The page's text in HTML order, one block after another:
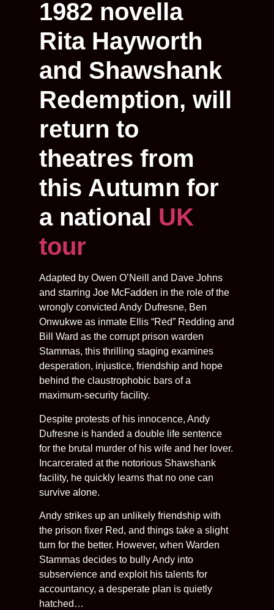
1982 novella
Rita Hayworth
and Shawshank
Redemption, will
return to
theatres from
this Autumn for
a national UK
tour
Adapted by Owen O’Neill and Dave Johns
and starring Joe McFadden in the role of the
wrongly convicted Andy Dufresne, Ben
Onwukwe as inmate Ellis “Red” Redding and
Bill Ward as the corrupt prison warden
Stammas, this thrilling staging examines
desperation, injustice, friendship and hope
behind the claustrophobic bars of a
maximum-security facility.
Despite protests of his innocence, Andy
Dufresne is handed a double life sentence
for the brutal murder of his wife and her lover.
Incarcerated at the notorious Shawshank
facility, he quickly learns that no one can
survive alone.
Andy strikes up an unlikely friendship with
the prison fixer Red, and things take a slight
turn for the better. However, when Warden
Stammas decides to bully Andy into
subservience and exploit his talents for
accountancy, a desperate plan is quietly
hatched…